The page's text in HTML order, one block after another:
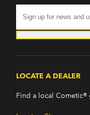
LOCATE A DEALER
Find a local Cometic®